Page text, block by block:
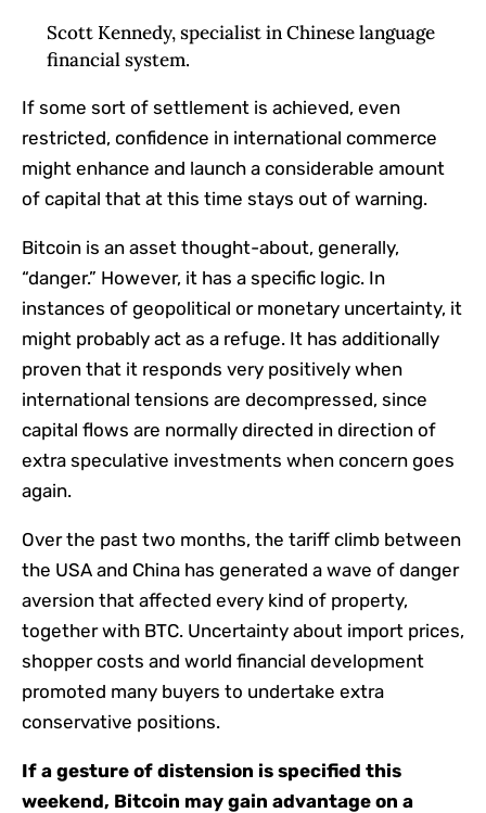
Scott Kennedy, specialist in Chinese language
financial system.
If some sort of settlement is achieved, even
restricted, confidence in international commerce
might enhance and launch a considerable amount
of capital that at this time stays out of warning.
Bitcoin is an asset thought-about, generally,
“danger.” However, it has a specific logic. In
instances of geopolitical or monetary uncertainty, it
might probably act as a refuge. It has additionally
proven that it responds very positively when
international tensions are decompressed, since
capital flows are normally directed in direction of
extra speculative investments when concern goes
again.
Over the past two months, the tariff climb between
the USA and China has generated a wave of danger
aversion that affected every kind of property,
together with BTC. Uncertainty about import prices,
shopper costs and world financial development
promoted many buyers to undertake extra
conservative positions.
If a gesture of distension is specified this
weekend, Bitcoin may gain advantage on a